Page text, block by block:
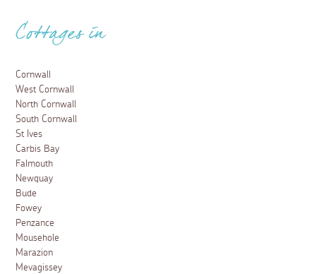
Cottages in
Cornwall
West Cornwall
North Cornwall
South Cornwall
St Ives
Carbis Bay
Falmouth
Newquay
Bude
Fowey
Penzance
Mousehole
Marazion
Mevagissey